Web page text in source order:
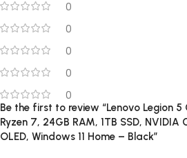
0
0
0
0
0
Be the first to review “Lenovo Legion
Ryzen 7, 24GB RAM, 1TB SSD, NVIDIA
OLED, Windows 11 Home – Black”